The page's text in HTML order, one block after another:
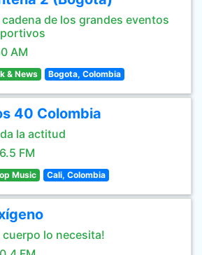
cadena de los grandes eventos
AM
& News Bogota, Colombia
40 Colombia
la actitud
FM
Music Cali, Colombia
cuerpo lo necesita!